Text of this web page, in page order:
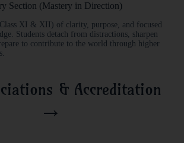
Section (Mastery in Direction)
XI & XII) of clarity, purpose, and focused
Students detach from distractions, sharpen
to contribute to the world through higher
& Accreditation
→